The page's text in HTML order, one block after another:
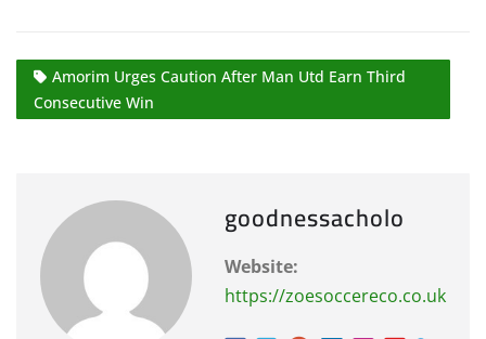
Amorim Urges Caution After Man Utd Earn Third
Consecutive Win
goodnessacholo
Website:
https://zoesoccereco.co.uk